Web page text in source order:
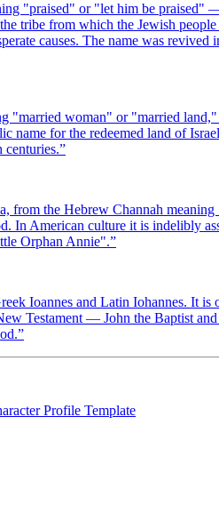
"praised" or "let him be praised"
tribe from which the Jewish
causes. The name was revived
name for the redeemed land of
centuries.”
from the Hebrew Channah
In American culture it is indelibly
Orphan Annie".”
Ioannes and Latin Iohannes. It is
Testament — John the Baptist
”
Profile Template